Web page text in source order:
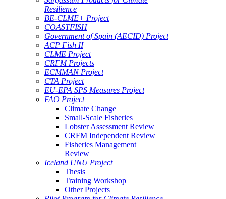
Resilience
BE-CLME+ Project
COASTFISH
Government of Spain (AECID) Project
ACP Fish II
CLME Project
CRFM Projects
ECMMAN Project
CTA Project
EU-EPA SPS Measures Project
FAO Project
Climate Change
Small-Scale Fisheries
Lobster Assessment Review
CRFM Independent Review
Fisheries Management
Review
Iceland UNU Project
Thesis
Training Workshop
Other Projects